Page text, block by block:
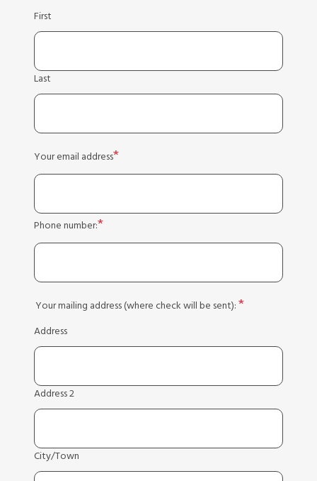
First
Last
Your email address
Phone number:
Your mailing address (where check will be sent):
Address
Address 2
City/Town